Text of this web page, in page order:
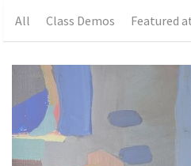
All Class Demos Featured